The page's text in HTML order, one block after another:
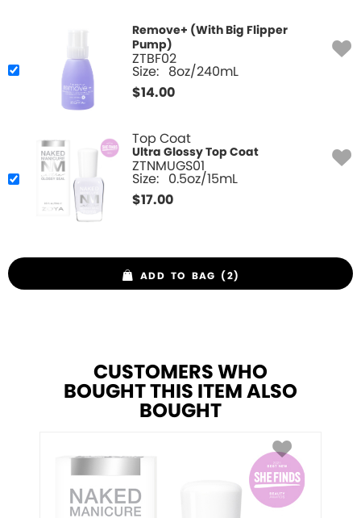
Remove+ (With Big Flipper
Pump)
ZTBF02
Size: 8oz/240mL
$14.00
Top Coat
Ultra Glossy Top Coat
ZTNMUGS01
Size: 0.5oz/15mL
$17.00
ADD TO BAG (2)
CUSTOMERS WHO
BOUGHT THIS ITEM ALSO
BOUGHT